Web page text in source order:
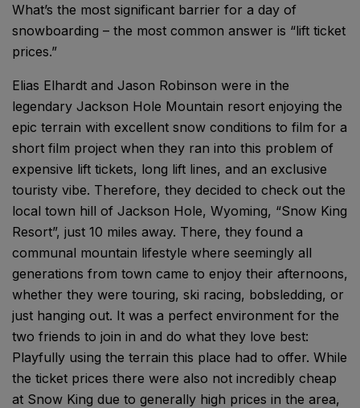
What’s the most significant barrier for a day of
snowboarding – the most common answer is “lift ticket
prices.”
Elias Elhardt and Jason Robinson were in the
legendary Jackson Hole Mountain resort enjoying the
epic terrain with excellent snow conditions to film for a
short film project when they ran into this problem of
expensive lift tickets, long lift lines, and an exclusive
touristy vibe. Therefore, they decided to check out the
local town hill of Jackson Hole, Wyoming, “Snow King
Resort”, just 10 miles away. There, they found a
communal mountain lifestyle where seemingly all
generations from town came to enjoy their afternoons,
whether they were touring, ski racing, bobsledding, or
just hanging out. It was a perfect environment for the
two friends to join in and do what they love best:
Playfully using the terrain this place had to offer. While
the ticket prices there were also not incredibly cheap
at Snow King due to generally high prices in the area,